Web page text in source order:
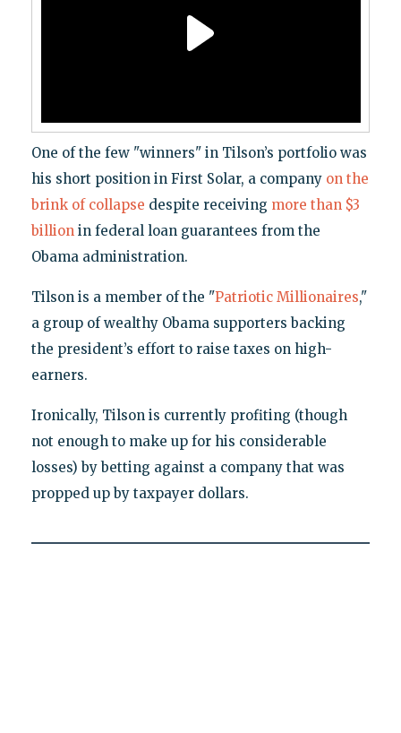
One of the few "winners" in Tilson’s portfolio was
his short position in First Solar, a company on the
brink of collapse despite receiving more than $3
billionin federal loan guarantees from the
Obama administration.
Tilson is a member of the "Patriotic Millionaires,"
a group of wealthy Obama supporters backing
the president’s effort to raise taxes on high-
earners.
Ironically, Tilson is currently profiting (though
not enough to make up for his considerable
losses) by betting against a company that was
propped up by taxpayer dollars.